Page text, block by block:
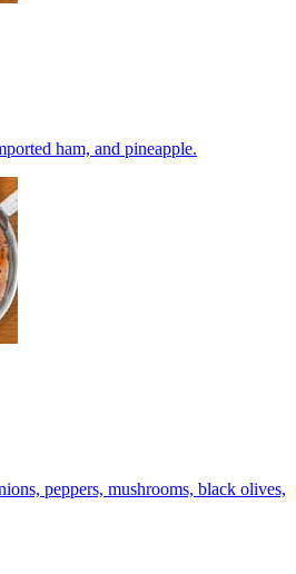
ham, and pineapple.
peppers, mushrooms, black olives,